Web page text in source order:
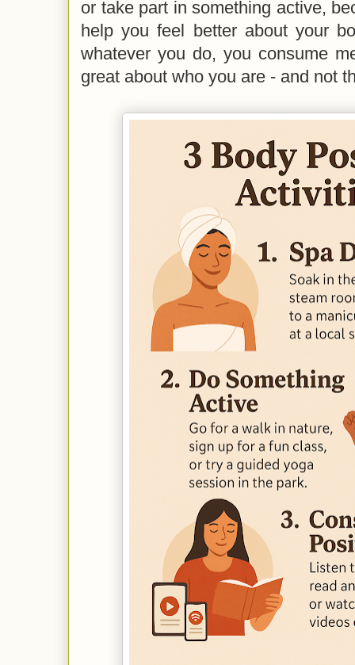
or take part in something active,
help you feel better about your
whatever you do, you consume
great about who you are - and not